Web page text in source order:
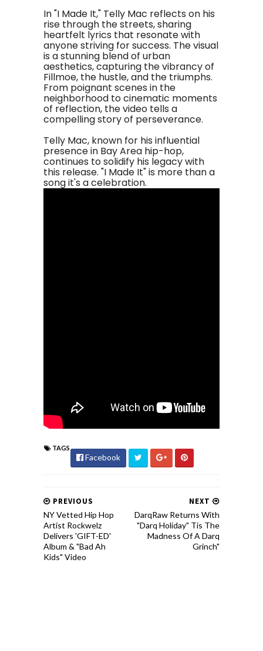
In "I Made It," Telly Mac reflects on his
rise through the streets, sharing
heartfelt lyrics that resonate with
anyone striving for success. The visual
is a stunning blend of urban
aesthetics, capturing the vibrancy of
Fillmoe, the hustle, and the triumphs.
From poignant scenes in the
neighborhood to cinematic moments
of reflection, the video tells a
compelling story of perseverance.
Telly Mac, known for his influential
presence in Bay Area hip-hop,
continues to solidify his legacy with
this release. "I Made It" is more than a
song it's a celebration.
TAGS
Facebook
NEXT
DarqRaw Returns With
"Darq Holiday" Tis The
Madness Of A Darq
Grinch"
PREVIOUS
NY Vetted Hip Hop
Artist Rockwelz
Delivers 'GIFT-ED'
Album & "Bad Ah
Kids" Video